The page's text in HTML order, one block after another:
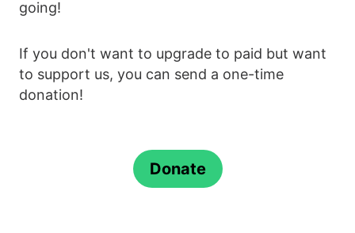
going!
If you don't want to upgrade to paid but want
to support us, you can send a one-time
donation!
Donate